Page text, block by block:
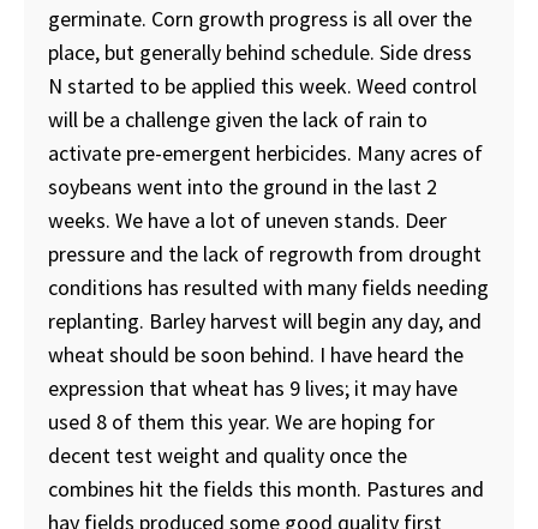
germinate. Corn growth progress is all over the
place, but generally behind schedule. Side dress
N started to be applied this week. Weed control
will be a challenge given the lack of rain to
activate pre-emergent herbicides. Many acres of
soybeans went into the ground in the last 2
weeks. We have a lot of uneven stands. Deer
pressure and the lack of regrowth from drought
conditions has resulted with many fields needing
replanting. Barley harvest will begin any day, and
wheat should be soon behind. I have heard the
expression that wheat has 9 lives; it may have
used 8 of them this year. We are hoping for
decent test weight and quality once the
combines hit the fields this month. Pastures and
hay fields produced some good quality first